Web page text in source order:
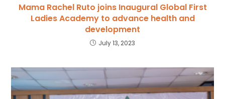
Mama Rachel Ruto joins Inaugural Global First
Ladies Academy to advance health and
development
July 13, 2023